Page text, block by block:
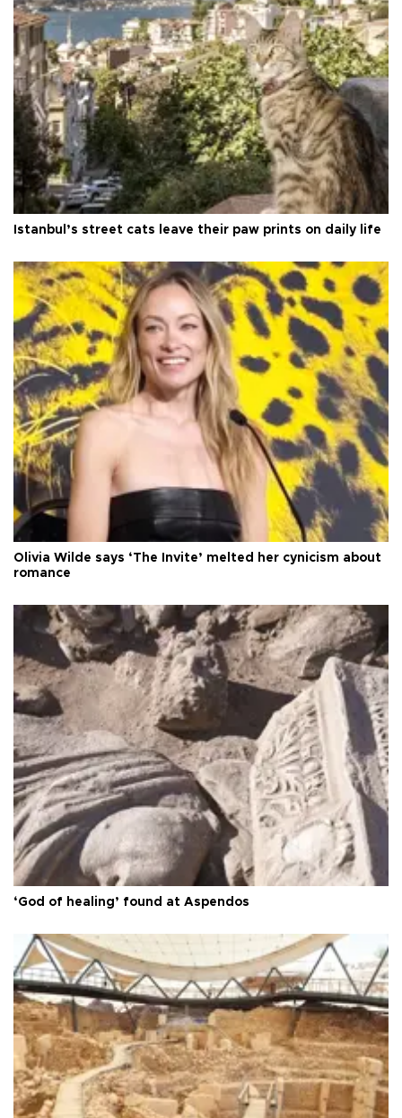
Istanbul’s street cats leave their paw prints on daily life
Olivia Wilde says ‘The Invite’ melted her cynicism about
romance
‘God of healing’ found at Aspendos